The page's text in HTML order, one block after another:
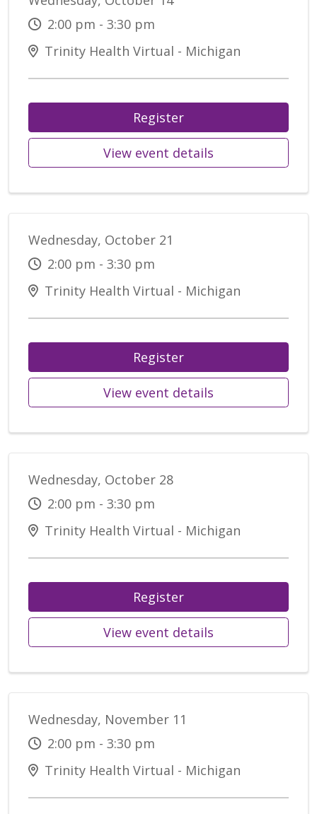
2:00 pm - 3:30 pm
Trinity Health Virtual - Michigan
Register
View event details
Wednesday, October 21
2:00 pm - 3:30 pm
Trinity Health Virtual - Michigan
Register
View event details
Wednesday, October 28
2:00 pm - 3:30 pm
Trinity Health Virtual - Michigan
Register
View event details
Wednesday, November 11
2:00 pm - 3:30 pm
Trinity Health Virtual - Michigan